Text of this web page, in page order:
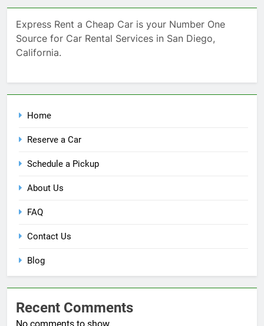
Express Rent a Cheap Car is your Number One
Source for Car Rental Services in San Diego,
California.
Home
Reserve a Car
Schedule a Pickup
About Us
FAQ
Contact Us
Blog
Recent Comments